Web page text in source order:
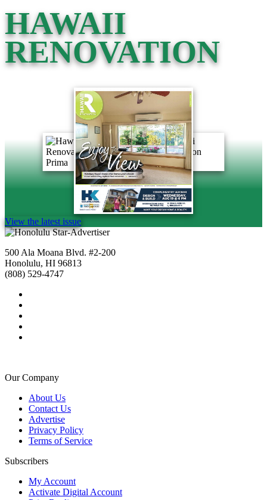
HAWAII
RENOVATION
View the latest issue
500 Ala Moana Blvd. #2-200
Honolulu, HI 96813
(808) 529-4747
Our Company
About Us
Contact Us
Advertise
Privacy Policy
Terms of Service
Subscribers
My Account
Activate Digital Account